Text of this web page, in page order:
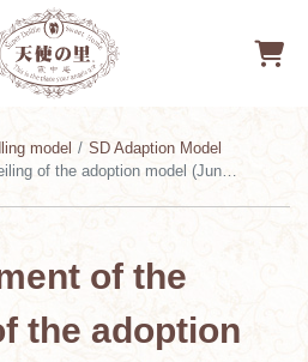
model
SD Adaption Model
the adoption model (June 13, 2026)
of the
the adoption